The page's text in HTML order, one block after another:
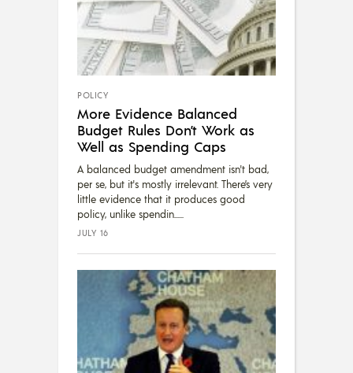
POLICY
More Evidence Balanced
Budget Rules Don’t Work as
Well as Spending Caps
A balanced budget amendment isn't bad,
per se, but it's mostly irrelevant. There’s very
little evidence that it produces good
policy, unlike spendin...
JULY 16